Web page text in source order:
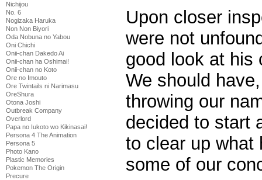
Nichijou
No. 6
Nogizaka Haruka
Non Non Biyori
Oda Nobuna no Yabou
Oni Chichi
Onii-chan Dakedo Ai
Onii-chan ha Oshimai!
Onii-chan no Koto
Ore no Imouto
Ore Twintails ni Narimasu
OreShura
Otona Joshi
Outbreak Company
Overlord
Papa no Iukoto wo Kikinasai!
Persona 4 The Animation
Persona 5
Photo Kano
Plastic Memories
Pokemon The Origin
Precure
Upon closer
were not
good look at
We should
throwing our
decided to start
to clear up what
some of our